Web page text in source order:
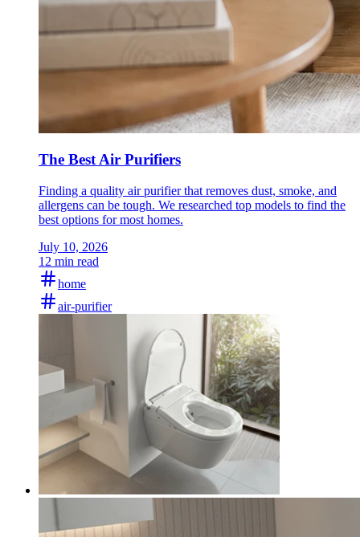
The Best Air Purifiers
Finding a quality air purifier that removes dust, smoke, and
allergens can be tough. We researched top models to find the
best options for most homes.
July 10, 2026
12 min read
home
air-purifier